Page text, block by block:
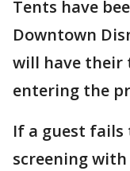
Tents have
Downtown
will have their
entering the
If a guest
screening